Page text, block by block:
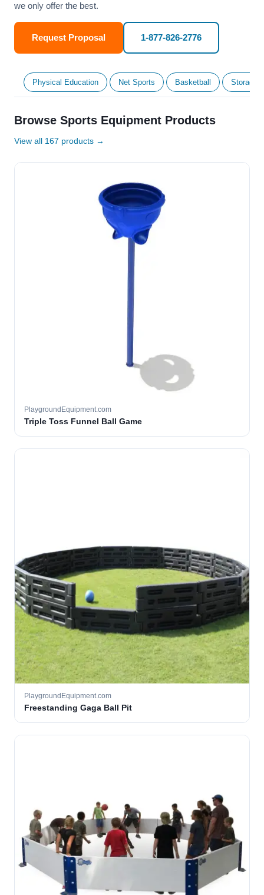
we only offer the best.
Request Proposal 1-877-826-2776
Physical Education Net Sports Basketball Storage
Browse Sports Equipment Products
View all 167 products →
PlaygroundEquipment.com
Triple Toss Funnel Ball Game
PlaygroundEquipment.com
Freestanding Gaga Ball Pit